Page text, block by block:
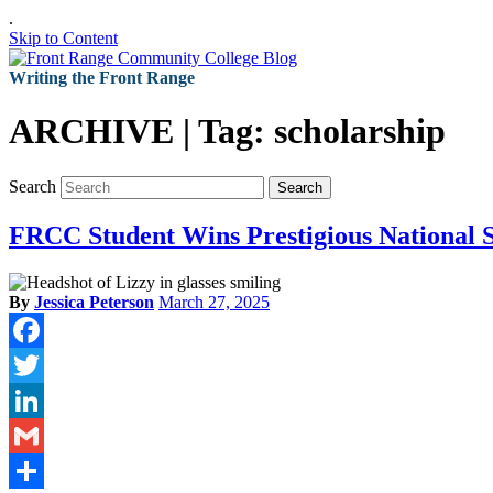
.
Skip to Content
Writing the Front Range
ARCHIVE | Tag: scholarship
Search Search
FRCC Student Wins Prestigious National
By Jessica Peterson March 27, 2025
Facebook
Twitter
LinkedIn
Gmail